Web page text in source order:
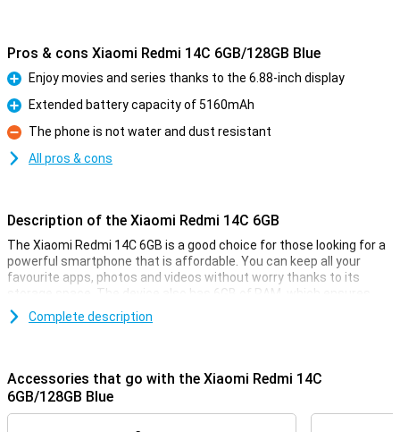
Pros & cons Xiaomi Redmi 14C 6GB/128GB Blue
Pro
Enjoy movies and series thanks to the 6.88-inch display
Pro
Extended battery capacity of 5160mAh
Con
The phone is not water and dust resistant
All pros & cons
Description of the Xiaomi Redmi 14C 6GB
The Xiaomi Redmi 14C 6GB is a good choice for those looking for a
powerful smartphone that is affordable. You can keep all your
favourite apps, photos and videos without worry thanks to its
storage space. The device also has 6GB of RAM, which ensures
fast and smooth performance even when using multiple apps at
the same time. The 6.88-inch display shows everything sharp and
Large and sharp display
The Xiaomi Redmi 14C's 6.88-inch display offers an impressive
Complete description
Accessories that go with the Xiaomi Redmi 14C
6GB/128GB Blue